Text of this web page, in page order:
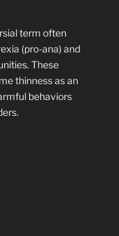
term often
(pro-ana) and
These
thinness as an
behaviors